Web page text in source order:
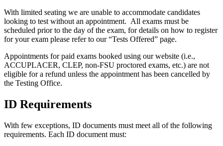
With limited seating we are unable to accommodate candidates
looking to test without an appointment. All exams must be
scheduled prior to the day of the exam, for details on how to register
for your exam please refer to our “Tests Offered” page.
Appointments for paid exams booked using our website (i.e.,
ACCUPLACER, CLEP, non-FSU proctored exams, etc.) are not
eligible for a refund unless the appointment has been cancelled by
the Testing Office.
ID Requirements
With few exceptions, ID documents must meet all of the following
requirements. Each ID document must: